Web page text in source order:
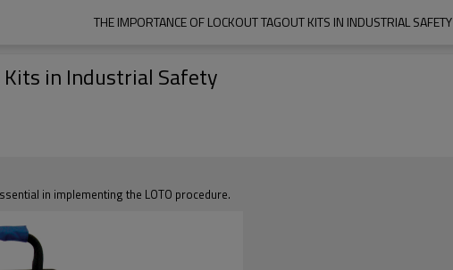
THE IMPORTANCE OF LOCKOUT TAGOUT KITS IN INDUSTRIAL SAFETY
in Industrial Safety
in implementing the LOTO procedure.